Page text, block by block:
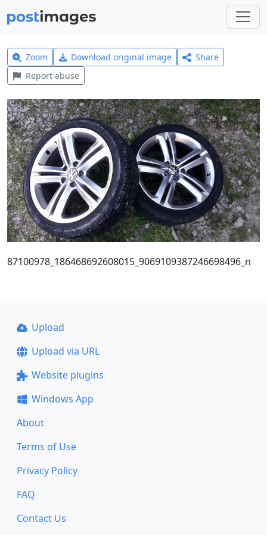
Zoom Download original image
Share
Report abuse
87100978_186468692608015_9069109387246698496_n
Upload
Upload via URL
Website plugins
Windows App
About
Terms of Use
Privacy Policy
FAQ
Contact Us